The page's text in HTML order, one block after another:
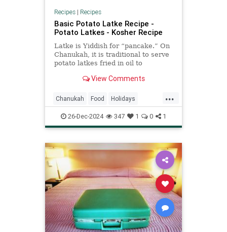
Recipes| Recipes
Basic Potato Latke Recipe -
Potato Latkes - Kosher Recipe
Latke is Yiddish for “pancake.” On
Chanukah, it is traditional to serve
potato latkes fried in oil to
View Comments
...
Chanukah Food Holidays
Judaism Latke RecipeOfTheDay
Recipes
26-Dec-2024 347 1 0 1